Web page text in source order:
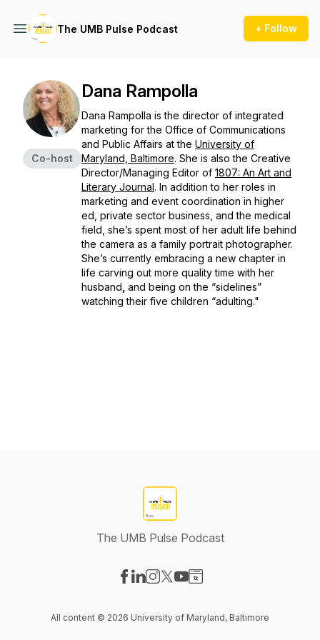
The UMB Pulse Podcast + Follow
Co-host
Dana Rampolla
Dana Rampolla is the director of integrated
marketing for the Office of Communications
and Public Affairs at the University of
Maryland, Baltimore. She is also the Creative
Director/Managing Editor of 1807: An Art and
Literary Journal. In addition to her roles in
marketing and event coordination in higher
ed, private sector business, and the medical
field, she’s spent most of her adult life behind
the camera as a family portrait photographer.
She’s currently embracing a new chapter in
life carving out more quality time with her
husband and being on the “sidelines”
watching their five children “adulting."
The UMB Pulse Podcast
All content © 2026 University of Maryland, Baltimore